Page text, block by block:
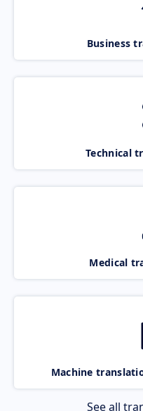
Business
Technical
Medical
Machine
See all